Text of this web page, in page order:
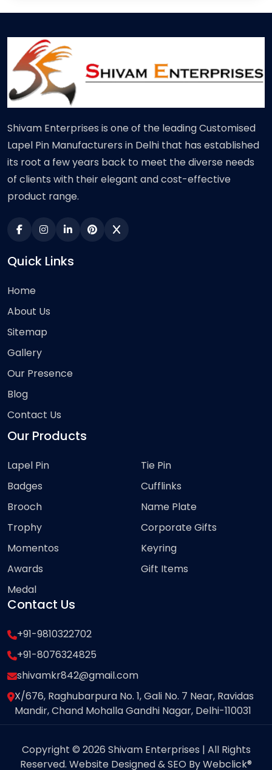
Shivam Enterprises is one of the leading Customised
Lapel Pin Manufacturers in Delhi that has established
its root a few years back to meet the diverse needs
of clients with their elegant and cost-effective
product range.
Quick Links
Home
About Us
Sitemap
Gallery
Our Presence
Blog
Contact Us
Our Products
Lapel Pin
Badges
Brooch
Trophy
Momentos
Awards
Medal
Tie Pin
Cufflinks
Name Plate
Corporate Gifts
Keyring
Gift Items
Contact Us
+91-9810322702
+91-8076324825
shivamkr842@gmail.com
X/676, Raghubarpura No. 1, Gali No. 7 Near, Ravidas
Mandir, Chand Mohalla Gandhi Nagar, Delhi-110031
Copyright © 2026 Shivam Enterprises | All Rights
Reserved. Website Designed & SEO By Webclick®